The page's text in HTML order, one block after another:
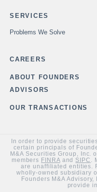
SERVICES
Problems We Solve
CAREERS
ABOUT FOUNDERS
ADVISORS
OUR TRANSACTIONS
In order to provide
certain principals of
M&A Securities Group, Inc.
members FINRAand SIPC .
are unaffiliated entities.
wholly-owned subsidiary
Founders M&A
provide